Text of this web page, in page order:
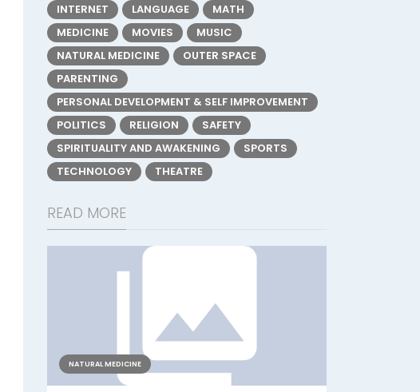
INTERNET
LANGUAGE
MATH
MEDICINE
MOVIES
MUSIC
NATURAL MEDICINE
OUTER SPACE
PARENTING
PERSONAL DEVELOPMENT & SELF IMPROVEMENT
POLITICS
RELIGION
SAFETY
SPIRITUALITY AND AWAKENING
SPORTS
TECHNOLOGY
THEATRE
READ MORE
NATURAL MEDICINE